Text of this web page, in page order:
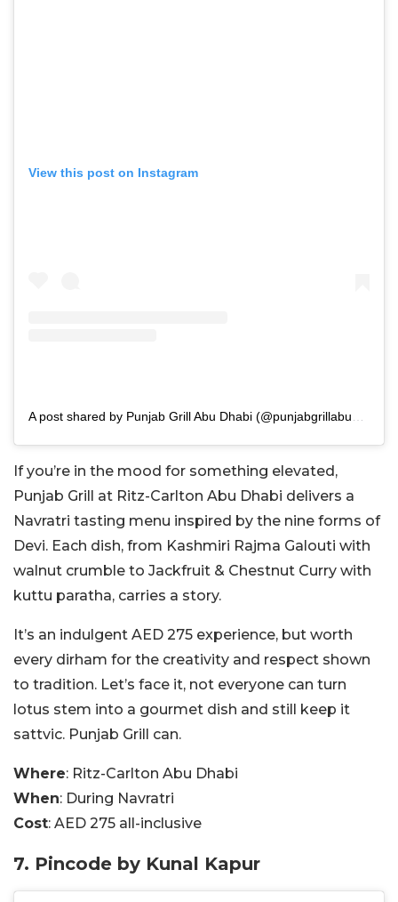
View this post on Instagram
A post shared by Punjab Grill Abu Dhabi (@punjabgrillabudhabi)
If you’re in the mood for something elevated,
Punjab Grill at Ritz-Carlton Abu Dhabi delivers a
Navratri tasting menu inspired by the nine forms of
Devi. Each dish, from Kashmiri Rajma Galouti with
walnut crumble to Jackfruit & Chestnut Curry with
kuttu paratha, carries a story.
It’s an indulgent AED 275 experience, but worth
every dirham for the creativity and respect shown
to tradition. Let’s face it, not everyone can turn
lotus stem into a gourmet dish and still keep it
sattvic. Punjab Grill can.
Where: Ritz-Carlton Abu Dhabi
When: During Navratri
Cost: AED 275 all-inclusive
7. Pincode by Kunal Kapur